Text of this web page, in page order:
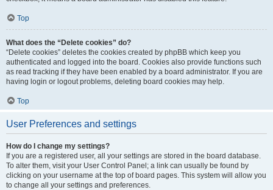
Top
What does the “Delete cookies” do?
“Delete cookies” deletes the cookies created by phpBB which keep you
authenticated and logged into the board. Cookies also provide functions such
as read tracking if they have been enabled by a board administrator. If you are
having login or logout problems, deleting board cookies may help.
Top
User Preferences and settings
How do I change my settings?
If you are a registered user, all your settings are stored in the board database.
To alter them, visit your User Control Panel; a link can usually be found by
clicking on your username at the top of board pages. This system will allow you
to change all your settings and preferences.